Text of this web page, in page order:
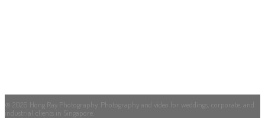
© 2026 Hong Ray Photography. Photography and video for weddings, corporate, and
industrial clients in Singapore.